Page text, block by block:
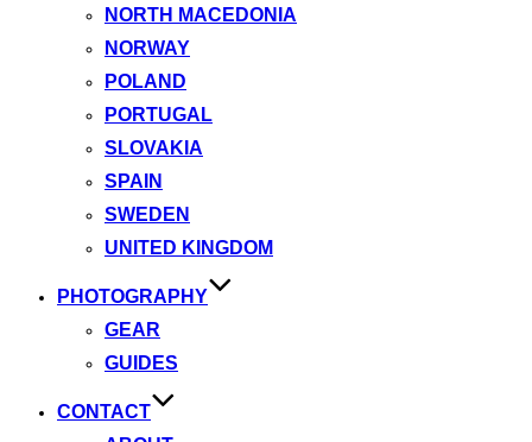
NORTH MACEDONIA
NORWAY
POLAND
PORTUGAL
SLOVAKIA
SPAIN
SWEDEN
UNITED KINGDOM
PHOTOGRAPHY
GEAR
GUIDES
CONTACT